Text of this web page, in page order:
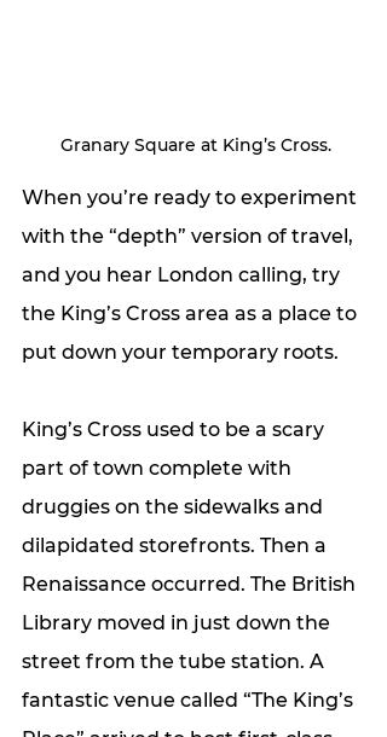
Granary Square at King’s Cross.
When you’re ready to experiment
with the “depth” version of travel,
and you hear London calling, try
the King’s Cross area as a place to
put down your temporary roots.
King’s Cross used to be a scary
part of town complete with
druggies on the sidewalks and
dilapidated storefronts. Then a
Renaissance occurred. The British
Library moved in just down the
street from the tube station. A
fantastic venue called “The King’s